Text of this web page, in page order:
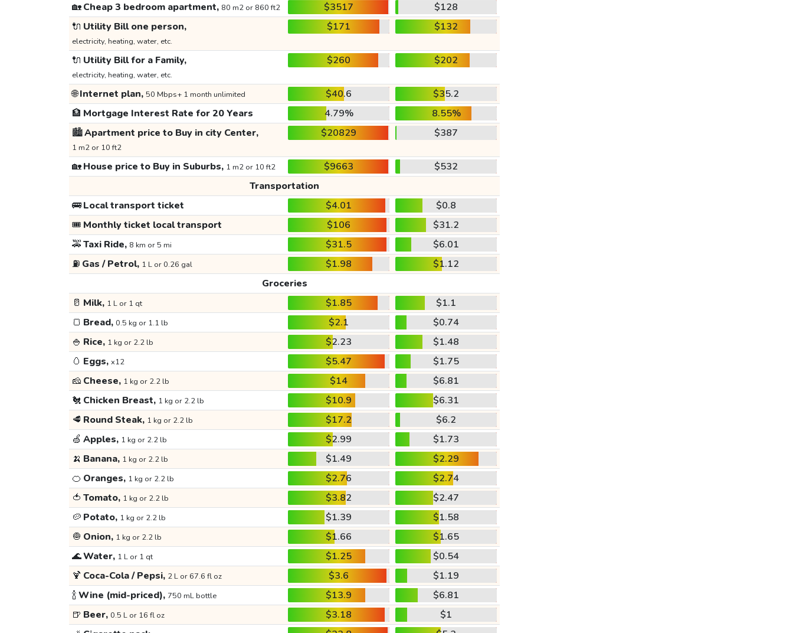
🏡Cheap 3 bedroom apartment, 80 m2 or 860 ft2 $3517
$128
🔌 Utility Bill one person,
electricity, heating, water, etc.
$171 $132
🔌 Utility Bill for a Family,
electricity, heating, water, etc.
$260 $202
🌐Internet plan, 50 Mbps+ 1 month unlimited $40.6
$35.2
🏦 Mortgage Interest Rate for 20 Years 4.79%
8.55%
🏙️Apartment price to Buy in city Center,
1 m2 or 10 ft2
$20829 $387
🏡House price to Buy in Suburbs, 1 m2 or 10 ft2 $9663
$532
Transportation
🚌Local transport ticket $4.01
$0.8
🎟️ Monthly ticket local transport $106
$31.2
🚕Taxi Ride, 8 km or 5 mi $31.5
$6.01
⛽ Gas / Petrol, 1 L or 0.26 gal $1.98
$1.12
Groceries
🥛 Milk, 1 L or 1 qt $1.85
$1.1
🍞 Bread, 0.5 kg or 1.1 lb $2.1
$0.74
🍚 Rice, 1 kg or 2.2 lb $2.23
$1.48
🥚 Eggs, x12 $5.47
$1.75
🧀 Cheese, 1 kg or 2.2 lb $14
$6.81
🐔 Chicken Breast, 1 kg or 2.2 lb $10.9
$6.31
🥩 Round Steak, 1 kg or 2.2 lb $17.2
$6.2
🍏 Apples, 1 kg or 2.2 lb $2.99
$1.73
🍌 Banana, 1 kg or 2.2 lb $1.49
$2.29
🍊 Oranges, 1 kg or 2.2 lb $2.76
$2.74
🍅 Tomato, 1 kg or 2.2 lb $3.82
$2.47
🥔 Potato, 1 kg or 2.2 lb $1.39
$1.58
🧅 Onion, 1 kg or 2.2 lb $1.66
$1.65
🌊Water, 1 L or 1 qt $1.25
$0.54
🍹 Coca-Cola / Pepsi, 2 L or 67.6 fl oz $3.6
$1.19
🍾Wine (mid-priced), 750 mL bottle $13.9
$6.81
🍺 Beer, 0.5 L or 16 fl oz $3.18
$1